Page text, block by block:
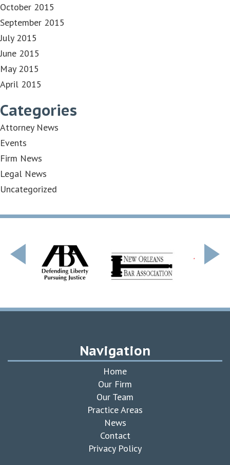
October 2015
September 2015
July 2015
June 2015
May 2015
April 2015
Categories
Attorney News
Events
Firm News
Legal News
Uncategorized
Navigation
Home
Our Firm
Our Team
Practice Areas
News
Contact
Privacy Policy